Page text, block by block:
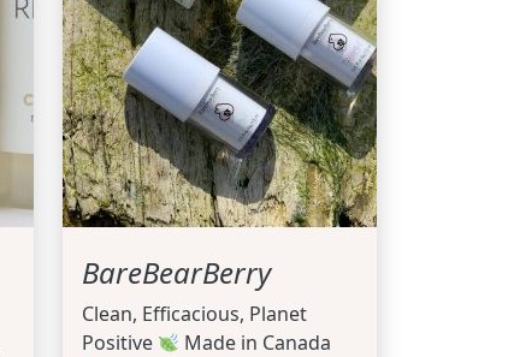
BareBearBerry
Clean, Efficacious, Planet
Positive
Made in Canada